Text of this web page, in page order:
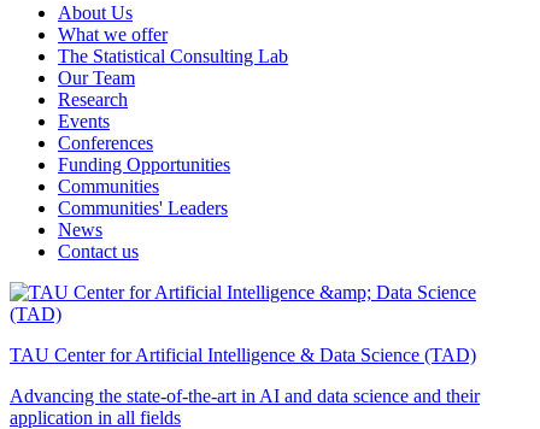
About Us
What we offer
The Statistical Consulting Lab
Our Team
Research
Events
Conferences
Funding Opportunities
Communities
Communities' Leaders
News
Contact us
TAU Center for Artificial Intelligence & Data Science (TAD)
Advancing the state-of-the-art in AI and data science and their
application in all fields